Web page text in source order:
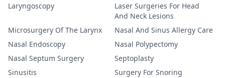
Laryngoscopy
Laser Surgeries For Head
And Neck Lesions
Microsurgery Of The Larynx
Nasal And Sinus Allergy Care
Nasal Endoscopy
Nasal Polypectomy
Nasal Septum Surgery
Septoplasty
Sinusitis
Surgery For Snoring